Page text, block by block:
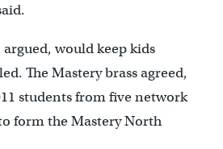
would keep kids
The Mastery brass agreed,
students from five network
form the Mastery North